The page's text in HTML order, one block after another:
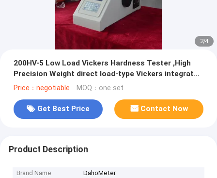
2/4
200HV-5 Low Load Vickers Hardness Tester ,High
Precision Weight direct load-type Vickers integrated
machine
Price：negotiable MOQ：one set
Get Best Price Contact Now
Product Description
Brand Name
DahoMeter